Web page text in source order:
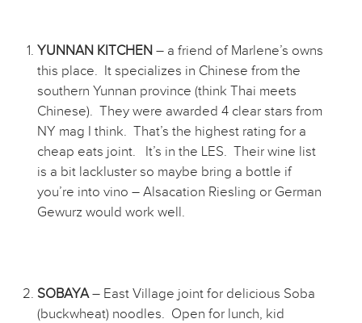
YUNNAN KITCHEN – a friend of Marlene’s owns
this place. It specializes in Chinese from the
southern Yunnan province (think Thai meets
Chinese). They were awarded 4 clear stars from
NY mag I think. That’s the highest rating for a
cheap eats joint. It’s in the LES. Their wine list
is a bit lackluster so maybe bring a bottle if
you’re into vino – Alsacation Riesling or German
Gewurz would work well.
SOBAYA– East Village joint for delicious Soba
(buckwheat) noodles. Open for lunch, kid